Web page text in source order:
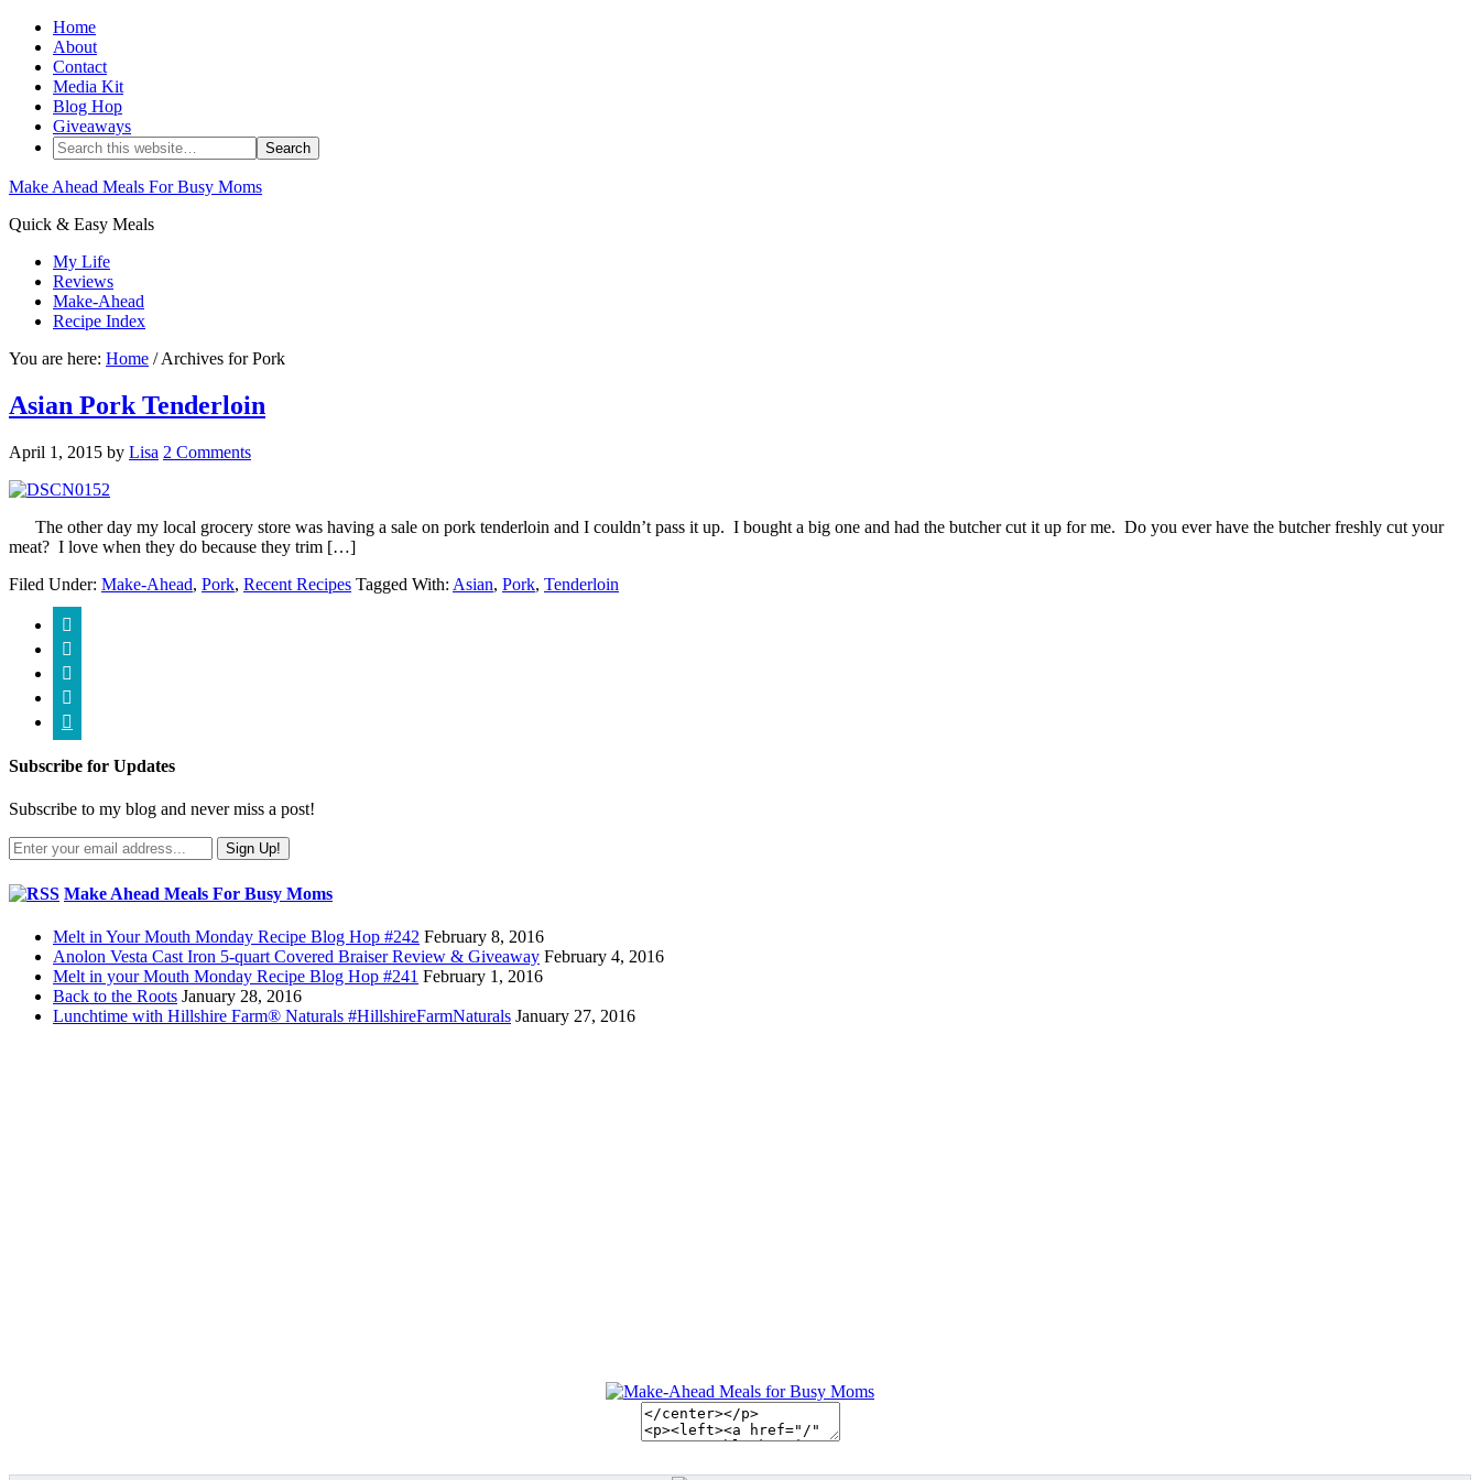
Home
About
Contact
Media Kit
Blog Hop
Giveaways
Make Ahead Meals For Busy Moms
Quick & Easy Meals
My Life
Reviews
Make-Ahead
Recipe Index
You are here: Home / Archives for Pork
Asian Pork Tenderloin
April 1, 2015 by Lisa 2 Comments
The other day my local grocery store was having a sale on pork tenderloin and I couldn’t pass it up. I bought a big one and had the butcher cut it up for me. Do you ever have the butcher freshly cut your
meat? I love when they do because they trim […]
Filed Under: Make-Ahead, Pork, Recent Recipes Tagged With: Asian, Pork, Tenderloin





Subscribe for Updates
Subscribe to my blog and never miss a post!
Make Ahead Meals For Busy Moms
Melt in Your Mouth Monday Recipe Blog Hop #242 February 8, 2016
Anolon Vesta Cast Iron 5-quart Covered Braiser Review & Giveaway February 4, 2016
Melt in your Mouth Monday Recipe Blog Hop #241 February 1, 2016
Back to the Roots January 28, 2016
Lunchtime with Hillshire Farm® Naturals #HillshireFarmNaturals January 27, 2016